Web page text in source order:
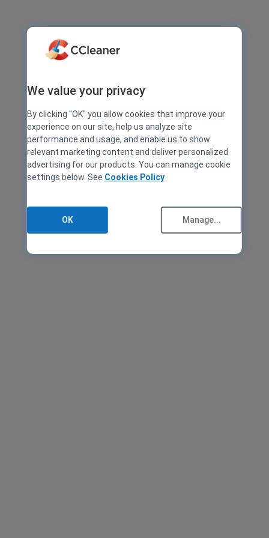
We value your privacy
By clicking "OK" you allow cookies that improve your
experience on our site, help us analyze site
performance and usage, and enable us to show
relevant marketing content and deliver personalized
advertising for our products. You can manage cookie
settings below. See Cookies Policy
OK Manage...